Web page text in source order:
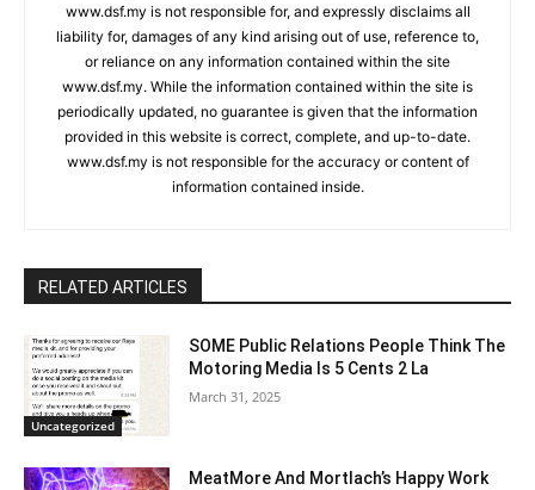
www.dsf.my is not responsible for, and expressly disclaims all
liability for, damages of any kind arising out of use, reference to,
or reliance on any information contained within the site
www.dsf.my. While the information contained within the site is
periodically updated, no guarantee is given that the information
provided in this website is correct, complete, and up-to-date.
www.dsf.my is not responsible for the accuracy or content of
information contained inside.
RELATED ARTICLES
Uncategorized
SOME Public Relations People Think The
Motoring Media Is 5 Cents 2 La
March 31, 2025
MeatMore And Mortlach’s Happy Work